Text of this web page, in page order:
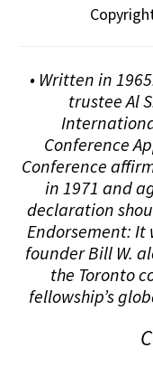
• Written in
trustee Al
Conference
Conference
in 1971 and
declaration
Endorsement: It
founder Bill W.
the Toronto
fellowship’s